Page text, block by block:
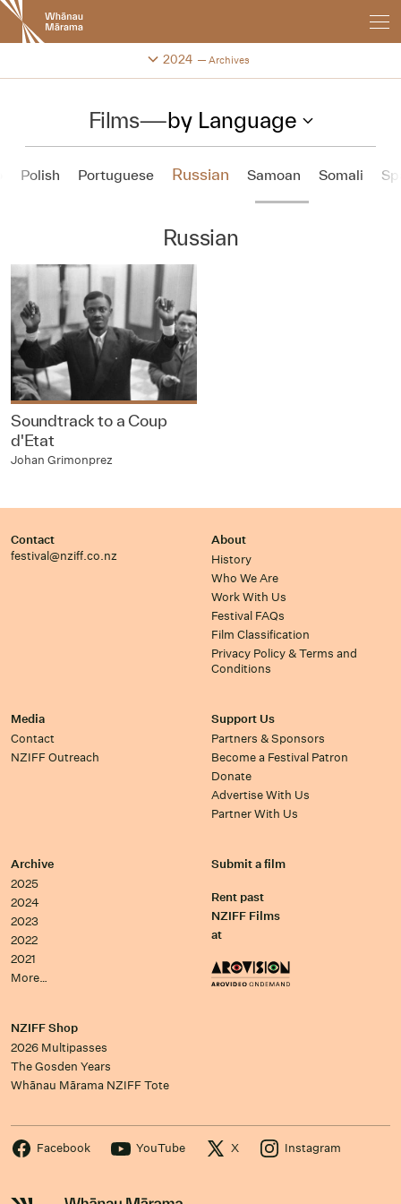
New
Zealand
International
Festival
2024 Archives
Change festival archive
Films—by Language
Polish Portuguese Russian Samoan Somali
Russian
Soundtrack to a Coup
d'Etat
Johan Grimonprez
Contact
festival@nziff.co.nz
About
History
Who We Are
Work With Us
Festival FAQs
Film Classification
Privacy Policy & Terms and
Conditions
Media
Contact
NZIFF Outreach
Support Us
Partners & Sponsors
Become a Festival Patron
Donate
Advertise With Us
Partner With Us
Archive
2025
2024
2023
2022
2021
More…
Submit a film
Rent past
NZIFF Films
at
NZIFF Shop
2026 Multipasses
The Gosden Years
Whānau Mārama NZIFF Tote
Facebook YouTube X Instagram